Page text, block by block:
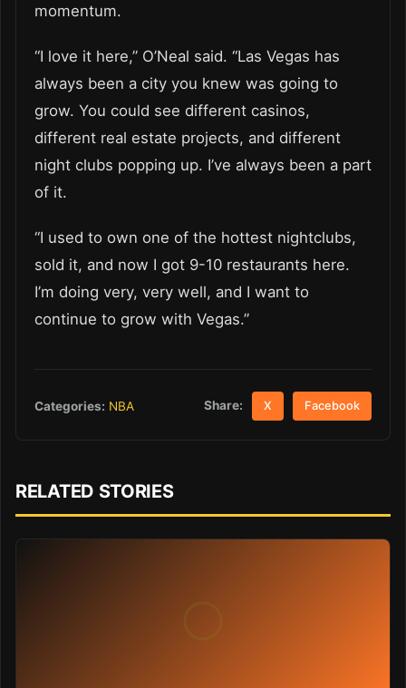
momentum.
“I love it here,” O’Neal said. “Las Vegas has
always been a city you knew was going to
grow. You could see different casinos,
different real estate projects, and different
night clubs popping up. I’ve always been a part
of it.
“I used to own one of the hottest nightclubs,
sold it, and now I got 9-10 restaurants here.
I’m doing very, very well, and I want to
continue to grow with Vegas.”
Categories: NBA Share: X Facebook
RELATED STORIES